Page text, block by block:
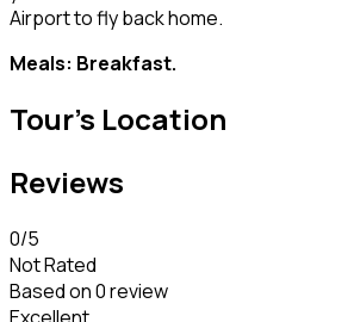
Airport to fly back home.
Meals: Breakfast.
Tour's Location
Reviews
0/5
Not Rated
Based on0 review